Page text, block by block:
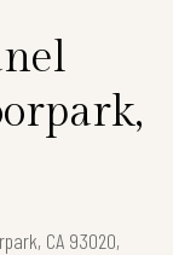
CA 93020,